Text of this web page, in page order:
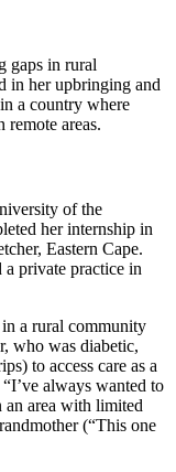
gaps in rural
in her upbringing and
a country where
areas.
of the
her internship in
Eastern Cape.
private practice in
a rural community
who was diabetic,
to access care as a
always wanted to
area with limited
(“This one